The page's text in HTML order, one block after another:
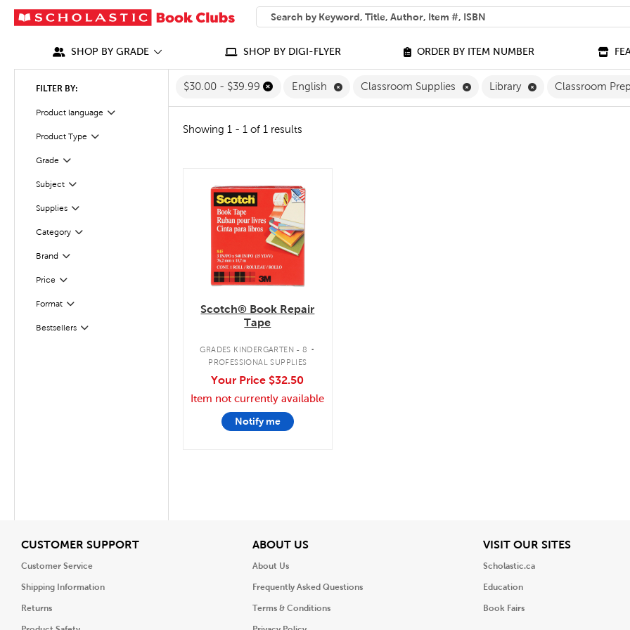
SEARCH
What can we help you find?
SHOP BY GRADE SHOP BY DIGI-FLYER ORDER BY ITEM NUMBER
FILTER BY:
Product language Filter
Selected
Product Type Filter
Selected
Grade
Filter
SubjectFilter
Selected
SuppliesFilter
Selected
Category
Filter
Brand Filter
Selected
Price Filter
Selected
FormatFilter
Selected
BestsellersFilter
Selected
$30.00 - $39.99 English Remove English Filter
Classroom Supplies Remove Classroom Supplies
Library Remove Library
Classroom
Showing 1 - 1 of 1 results
quick look
Scotch® Book Repair
Tape
GRADES KINDERGARTEN - 8 .
PROFESSIONAL SUPPLIES
Your Price $32.50
Item not currently available
Notify me
CUSTOMER SUPPORTView
Customer Service
Shipping Information
Returns
ABOUT USView
About Us
Frequently Asked Questions
Terms & Conditions
VISIT OUR SITESView
Scholastic.ca
Education
Book Fairs